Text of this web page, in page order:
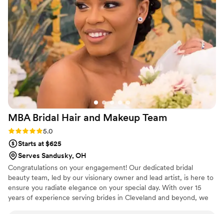
looked amazing two days later when I was on
the other side of the planet in Greece for our
honeymoon! All of my bridesmaids looked and
felt so beautiful. We danced the night away and
EVERYONE'S hair still looked flawless! Rachel is
the real deal, and I am genuinely so happy that
we got paired with her. On top of Rachel's
incredible work and impact on the day, Annie
was super prompt, descriptive, and friendly in all
of the pre-wedding weekend communication -
this business truly is a well-oiled machine!
Cannot recommend the Lovely Artistry
MBA Bridal Hair and Makeup Team
Rating: 5.0 (6 reviews)
5.0
Starts at $625
Serves Sandusky, OH
Congratulations on your engagement! Our dedicated bridal
beauty team, led by our visionary owner and lead artist, is here to
ensure you radiate elegance on your special day. With over 15
years of experience serving brides in Cleveland and beyond, we